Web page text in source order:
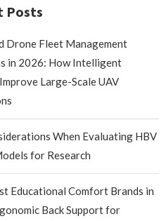
Posts
Drone Fleet Management
in 2026: How Intelligent
Large-Scale UAV
When Evaluating HBV
for Research
Educational Comfort Brands in
Back Support for